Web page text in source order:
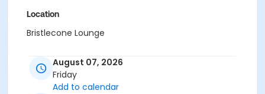
Location
Bristlecone Lounge
August 07, 2026
Friday
Add to calendar